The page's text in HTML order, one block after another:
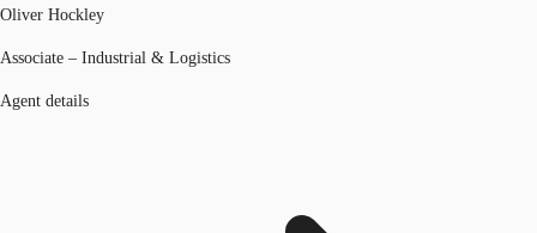
Oliver Hockley
Associate – Industrial & Logistics
Agent details